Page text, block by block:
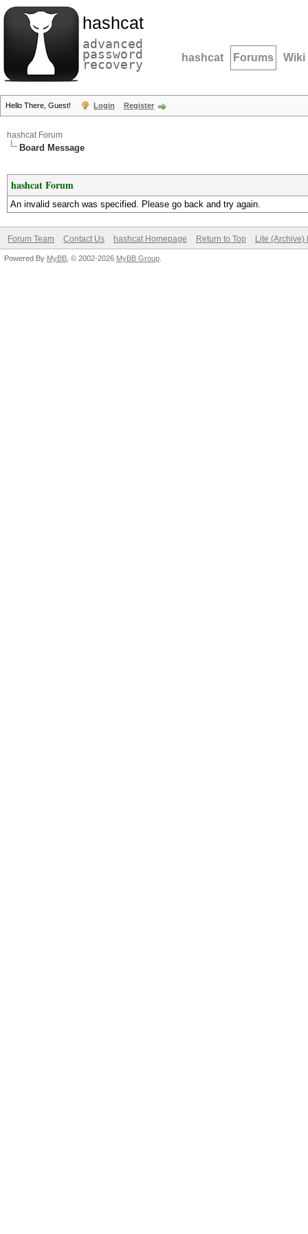
hashcat
advanced
password
recovery hashcat Forums Wiki
Hello There, Guest! Login Register
hashcat Forum
Board Message
hashcat Forum
An invalid search was specified. Please go back and try again.
Forum Team Contact Us hashcat Homepage Return to Top Lite (Archive)
Powered By MyBB , © 2002-2026 MyBB Group